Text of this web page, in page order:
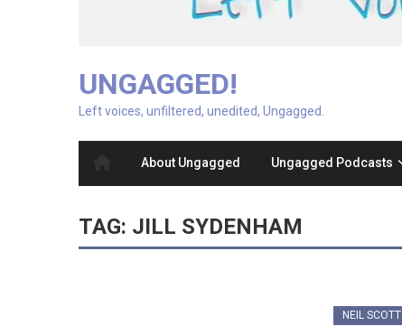
UNGAGGED!
Left voices, unfiltered, unedited, Ungagged.
About Ungagged Ungagged Podcasts
TAG: JILL SYDENHAM
NEIL SCOTT